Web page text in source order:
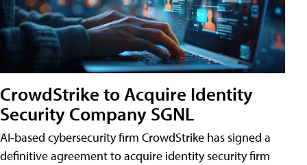
CrowdStrike to Acquire Identity
Security Company SGNL
AI-based cybersecurity firm CrowdStrike has signed a
definitive agreement to acquire identity security firm